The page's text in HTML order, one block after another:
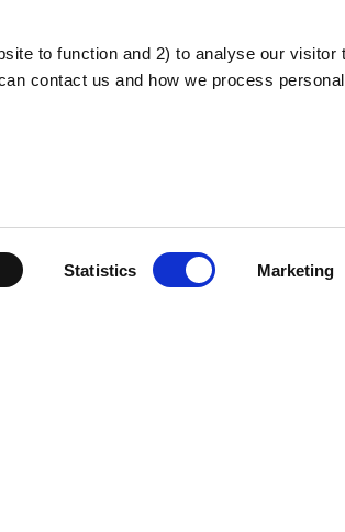
to function and 2) to analyse our visitor
contact us and how we process
Statistics Marketing